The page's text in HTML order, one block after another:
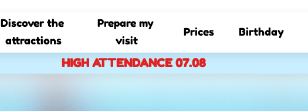
Discover the
attractions
Prepare my
visit
Prices Birthday
HIGH ATTENDANCE 07.08